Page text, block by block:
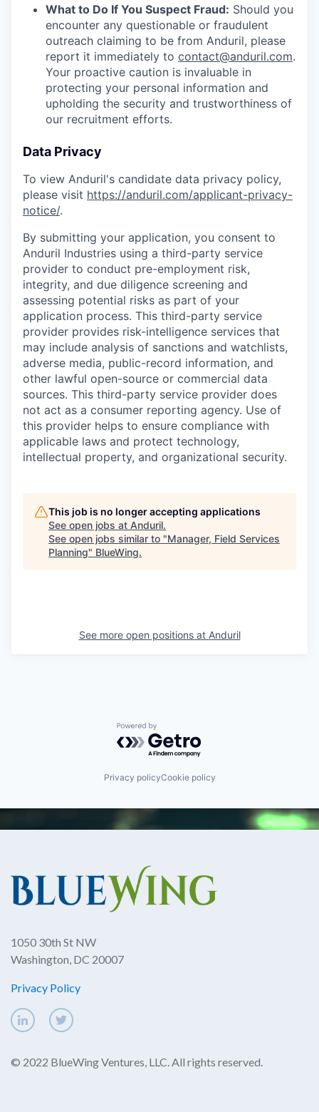
What to Do If You Suspect Fraud: Should you
encounter any questionable or fraudulent
outreach claiming to be from Anduril, please
report it immediately to contact@anduril.com.
Your proactive caution is invaluable in
protecting your personal information and
upholding the security and trustworthiness of
our recruitment efforts.
Data Privacy
To view Anduril's candidate data privacy policy,
please visit https://anduril.com/applicant-privacy-
notice/.
By submitting your application, you consent to
Anduril Industries using a third-party service
provider to conduct pre-employment risk,
integrity, and due diligence screening and
assessing potential risks as part of your
application process. This third-party service
provider provides risk-intelligence services that
may include analysis of sanctions and watchlists,
adverse media, public-record information, and
other lawful open-source or commercial data
sources. This third-party service provider does
not act as a consumer reporting agency. Use of
this provider helps to ensure compliance with
applicable laws and protect technology,
intellectual property, and organizational security.
This job is no longer accepting applications
See open jobs at Anduril.
See open jobs similar to "Manager, Field Services
Planning" BlueWing.
See more open positions at Anduril
Powered by Getro.com
Privacy policyCookie policy
1050 30th St NW
Washington, DC 20007
Privacy Policy
© 2022 BlueWing Ventures, LLC. All rights reserved.